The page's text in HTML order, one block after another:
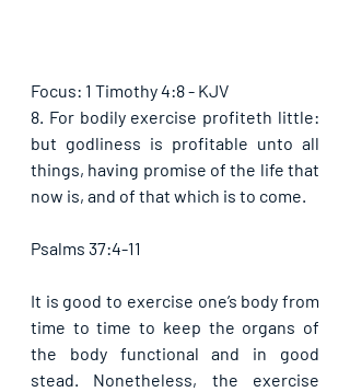
Focus: 1 Timothy 4:8 - KJV
8. For bodily exercise profiteth little:
but godliness is profitable unto all
things, having promise of the life that
now is, and of that which is to come.
Psalms 37:4-11
It is good to exercise one’s body from
time to time to keep the organs of
the body functional and in good
stead. Nonetheless, the exercise